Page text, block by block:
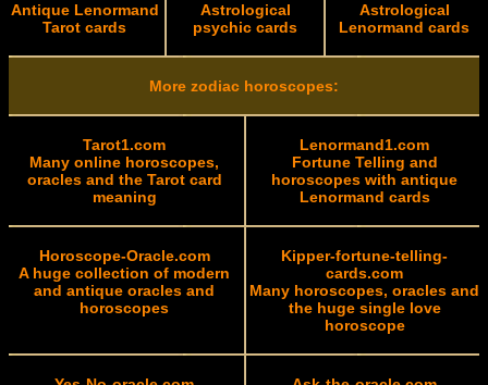
Antique Lenormand
Tarot cards
Astrological
psychic cards
Astrological
Lenormand cards
More zodiac horoscopes:
Tarot1.com
Many online horoscopes,
oracles and the Tarot card
meaning
Lenormand1.com
Fortune Telling and
horoscopes with antique
Lenormand cards
Horoscope-Oracle.com
A huge collection of modern
and antique oracles and
horoscopes
Kipper-fortune-telling-
cards.com
Many horoscopes, oracles and
the huge single love
horoscope